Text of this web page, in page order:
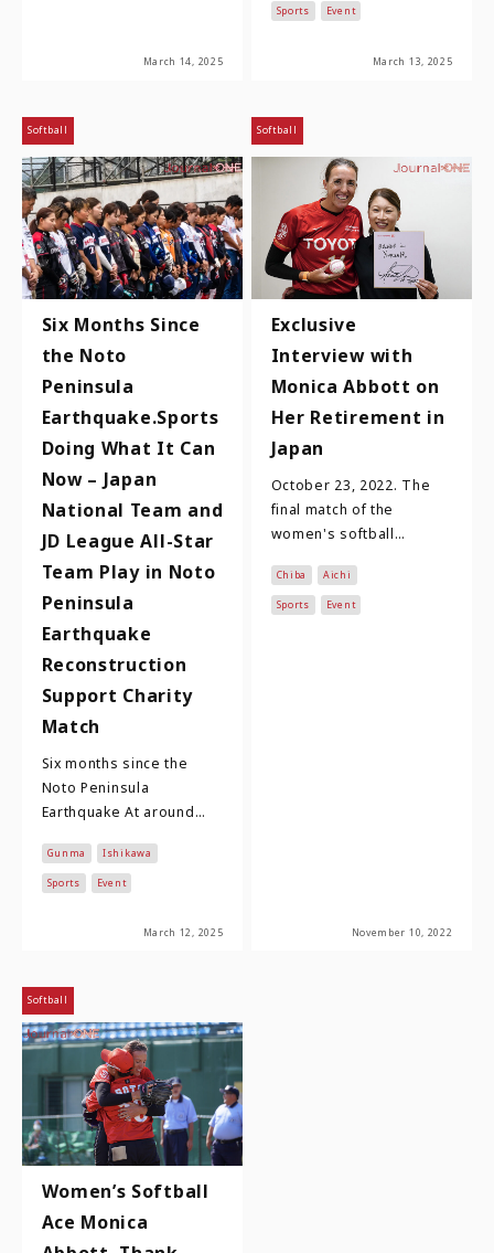
March 14, 2025
who compete in the
Sports Event
March 13, 2025
Softball
Six Months Since
the Noto
Peninsula
Earthquake.Sports
Doing What It Can
Now – Japan
National Team and
JD League All-Star
Team Play in Noto
Peninsula
Earthquake
Reconstruction
Support Charity
Match
Six months since the
Noto Peninsula
Earthquake At around
2024, an earthquake of
magnitude 7.6 and a
Gunma Ishikawa
Sports Event
March 12, 2025
Softball
Exclusive
Interview with
Monica Abbott on
Her Retirement in
Japan
October 23, 2022. The
final match of the
women's softball
held at Toyohashi
Municipal Stadium. A
Chiba Aichi
Sports Event
November 10, 2022
Softball
Women’s Softball
Ace Monica